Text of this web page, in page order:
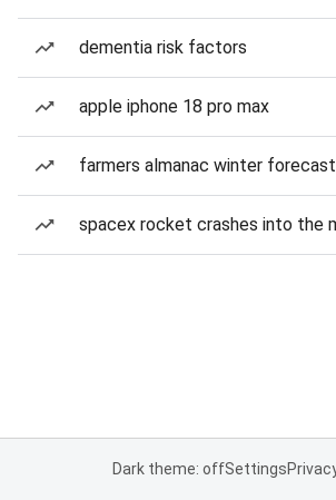
dementia risk factors
apple iphone 18 pro max
farmers almanac winter forecast
spacex rocket crashes into the
Dark theme: offSettings